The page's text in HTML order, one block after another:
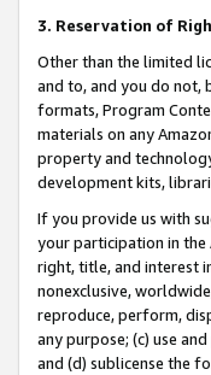
3. Reservation of
Other than the limited
and to, and you do not,
formats, Program
materials on any
property and
development kits,
If you provide us with
your participation in the
right, title, and interest
nonexclusive,
reproduce, perform,
any purpose; (c) use
and (d) sublicense the